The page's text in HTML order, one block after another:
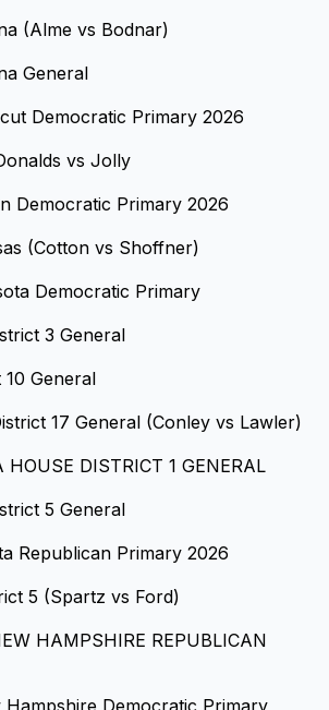
(Alme vs Bodnar)
General
Democratic Primary 2026
vs Jolly
Democratic Primary 2026
(Cotton vs Shoffner)
Democratic Primary
3 General
General
17 General (Conley vs Lawler)
DISTRICT 1 GENERAL
5 General
Republican Primary 2026
5 (Spartz vs Ford)
HAMPSHIRE REPUBLICAN